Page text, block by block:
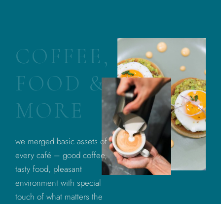
COFFE E,
FOOD &
MORE
we merged basic assets of
every café – good coffee,
tasty food, pleasant
environment with special
touch of what matters the